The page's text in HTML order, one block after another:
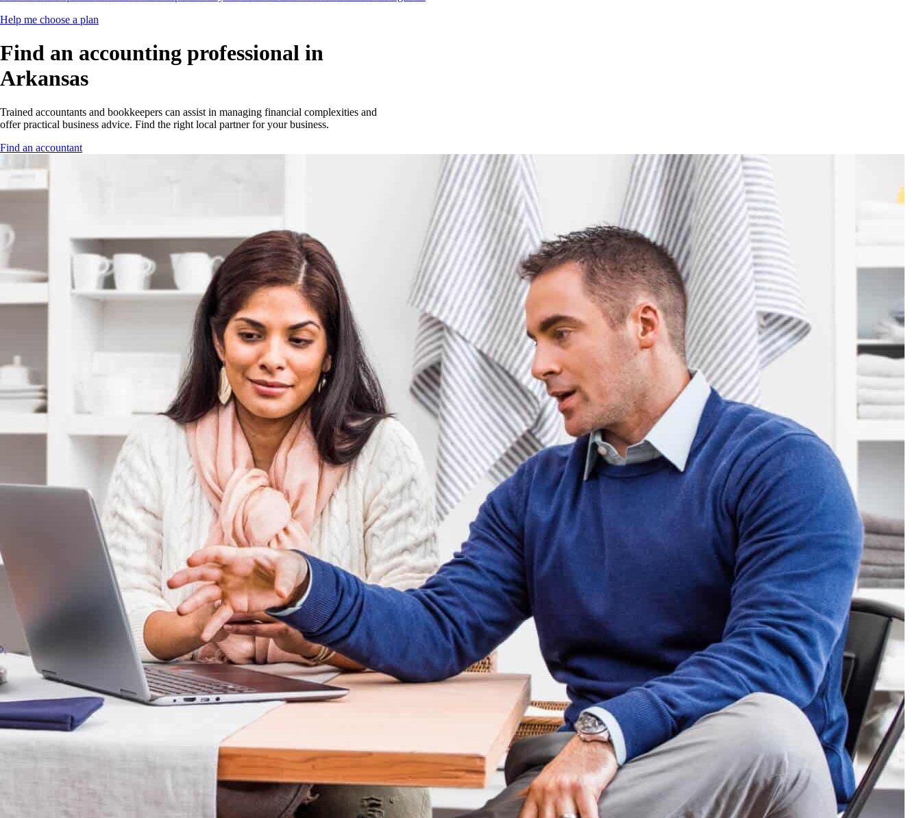
Help me choose a plan
Find an accounting professional in
Arkansas
Trained accountants and bookkeepers can assist in managing financial complexities and
offer practical business advice. Find the right local partner for your business.
Find an accountant